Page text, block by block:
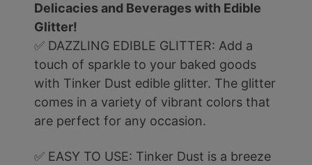
Delicacies and Beverages with Edible
Glitter!
✅ DAZZLING EDIBLE GLITTER: Add a
touch of sparkle to your baked goods
with Tinker Dust edible glitter. The glitter
comes in a variety of vibrant colors that
are perfect for any occasion.
✅ EASY TO USE: Tinker Dust is a breeze